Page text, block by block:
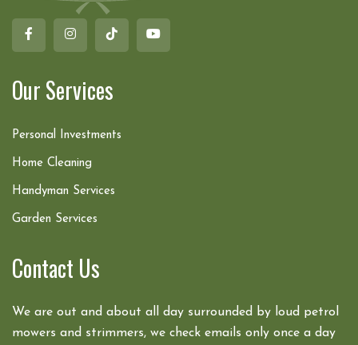
Our Services
Personal Investments
Home Cleaning
Handyman Services
Garden Services
Contact Us
We are out and about all day surrounded by loud petrol
mowers and strimmers, we check emails only once a day